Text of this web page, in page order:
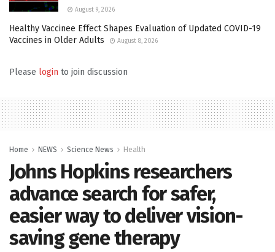
August 9, 2026
Healthy Vaccinee Effect Shapes Evaluation of Updated COVID-19
Vaccines in Older Adults
August 8, 2026
Please login to join discussion
Home NEWS Science News Health
Johns Hopkins researchers
advance search for safer,
easier way to deliver vision-
saving gene therapy